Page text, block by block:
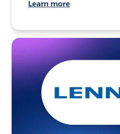
Learn more